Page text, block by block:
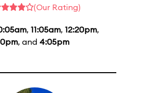
(Our Rating)
, 11:05am, 12:20pm,
, and 4:05pm